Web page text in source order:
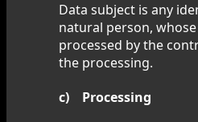
Data subject is any
natural person,
processed by the
the processing.
c) Processing